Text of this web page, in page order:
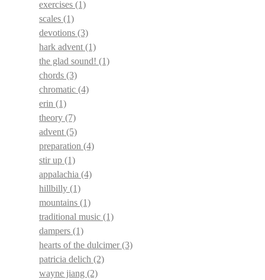
exercises (1)
scales (1)
devotions (3)
hark advent (1)
the glad sound! (1)
chords (3)
chromatic (4)
erin (1)
theory (7)
advent (5)
preparation (4)
stir up (1)
appalachia (4)
hillbilly (1)
mountains (1)
traditional music (1)
dampers (1)
hearts of the dulcimer(3)
patricia delich (2)
wayne jiang (2)